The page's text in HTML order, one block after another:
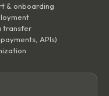
& onboarding
transfer
APIs)